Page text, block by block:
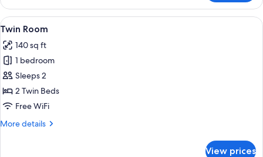
Room
View
all
photos
for
Twin
Room
A hotel room with two beds, a
5
Twin Room
140 sq ft
1 bedroom
Sleeps 2
2 Twin Beds
Free WiFi
More details
More
View prices